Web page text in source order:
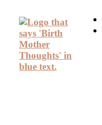
content